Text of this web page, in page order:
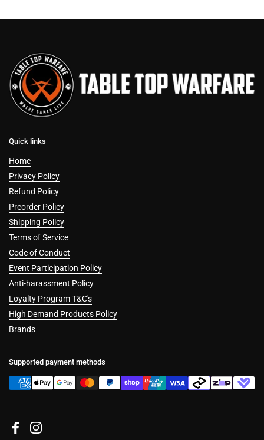
Quick links
Home
Privacy Policy
Refund Policy
Preorder Policy
Shipping Policy
Terms of Service
Code of Conduct
Event Participation Policy
Anti-harassment Policy
Loyalty Program T&C's
High Demand Products Policy
Brands
Supported payment methods
FacebookInstagram